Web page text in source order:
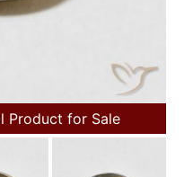
Product for Sale